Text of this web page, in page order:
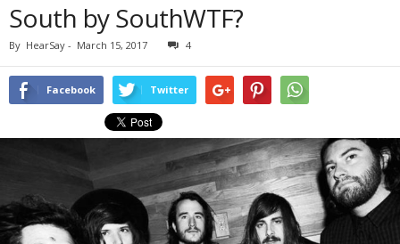
South by SouthWTF?
By HearSay - March 15, 2017 4
Facebook Twitter